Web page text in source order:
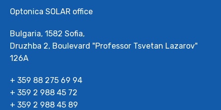
Optonica SOLAR office
Bulgaria, 1582 Sofia,
Druzhba 2, Boulevard "Professor Tsvetan Lazarov"
126А
+ 359 88 275 69 94
+ 359 2 988 45 72
+ 359 2 988 45 89